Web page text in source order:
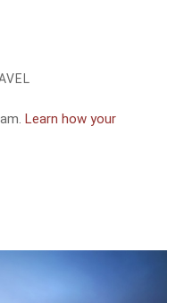
Learn how your